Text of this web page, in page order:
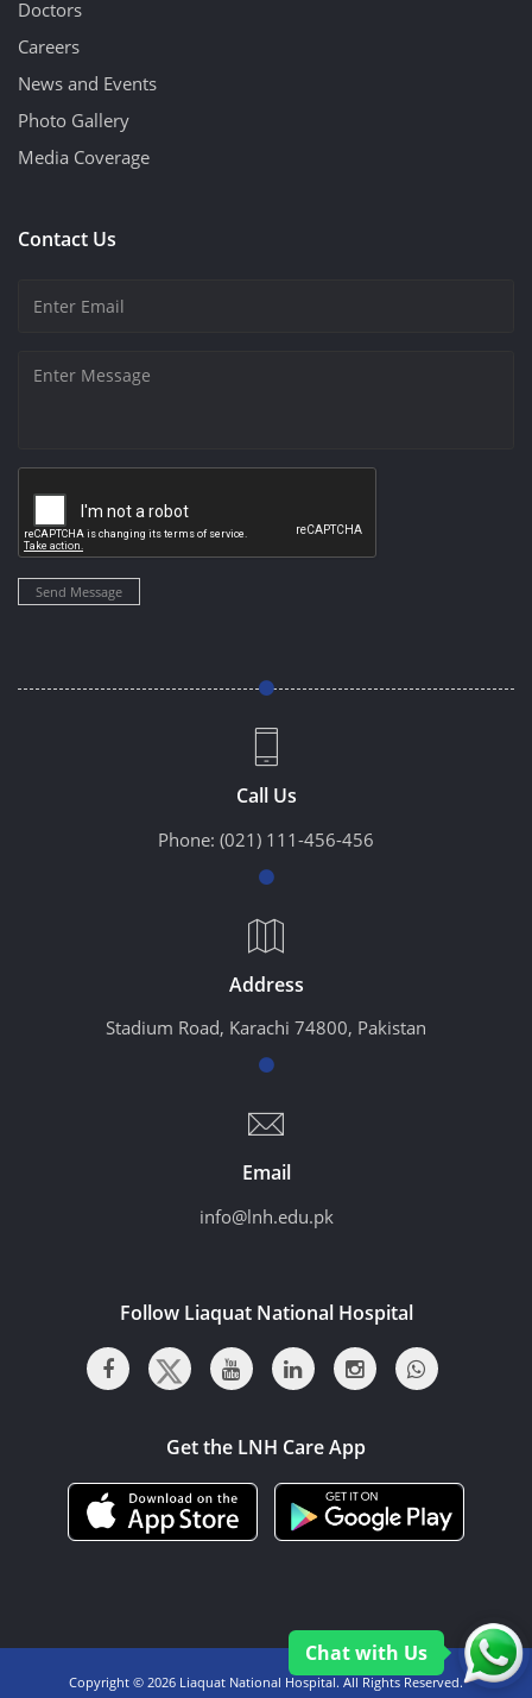
Doctors
Careers
News and Events
Photo Gallery
Media Coverage
Contact Us
Send Message
Call Us
Phone: (021) 111-456-456
Address
Stadium Road, Karachi 74800, Pakistan
Email
info@lnh.edu.pk
Follow Liaquat National Hospital
Get the LNH Care App
Copyright © 2026 Liaquat National Hospital. All Rights Reserved.
Chat with Us